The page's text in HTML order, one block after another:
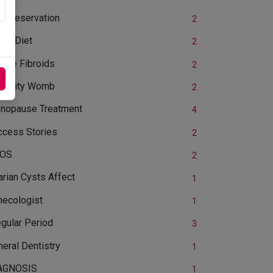
2
Diet 2
Fibroids 2
Womb 2
Treatment 4
Stories 2
2
Cysts Affect 1
1
Period 3
Dentistry 1
1